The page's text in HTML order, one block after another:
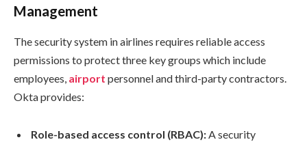
Management
The security system in airlines requires reliable access
permissions to protect three key groups which include
employees, airport personnel and third-party contractors.
Okta provides:
Role-based access control (RBAC):A security